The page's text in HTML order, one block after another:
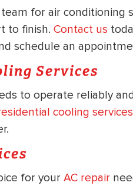
for air conditioning
to finish. Contact us
schedule an
Services
to operate reliably
cooling services
for your AC repair
HEATER INSTALL
*Call for details
$200OFF